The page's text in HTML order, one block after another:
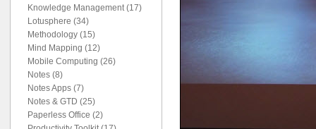
Knowledge Management (17)
Lotusphere (34)
Methodology (15)
Mind Mapping (12)
Mobile Computing (26)
Notes (8)
Notes Apps (7)
Notes & GTD (25)
Paperless Office (2)